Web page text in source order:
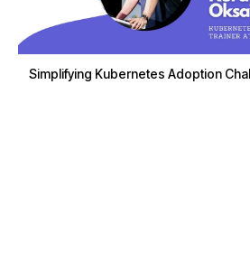
Simplifying Kubernetes Adoption